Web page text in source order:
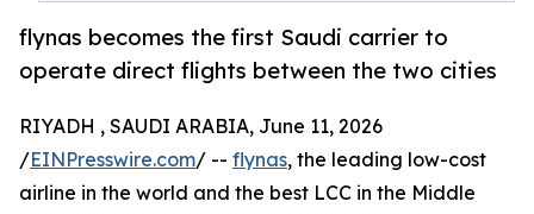
flynas becomes the first Saudi carrier to
operate direct flights between the two cities
RIYADH , SAUDI ARABIA, June 11, 2026
/EINPresswire.com/ -- flynas, the leading low-cost
airline in the world and the best LCC in the Middle